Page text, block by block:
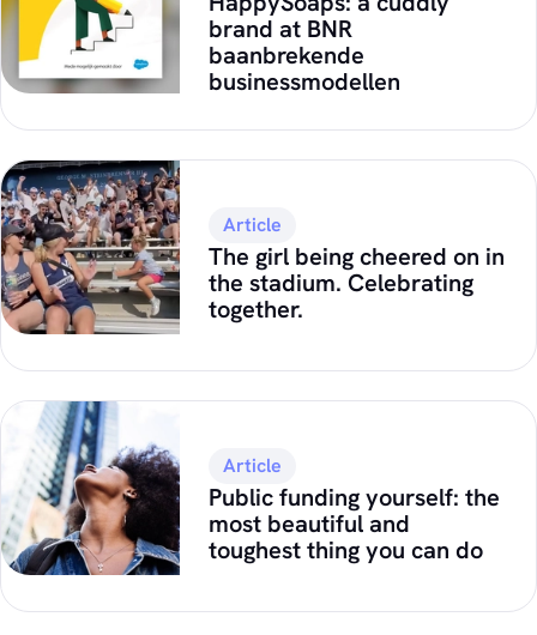
brand at BNR
baanbrekende
businessmodellen
Article
The girl being cheered on in
the stadium. Celebrating
together.
Article
Public funding yourself: the
most beautiful and
toughest thing you can do